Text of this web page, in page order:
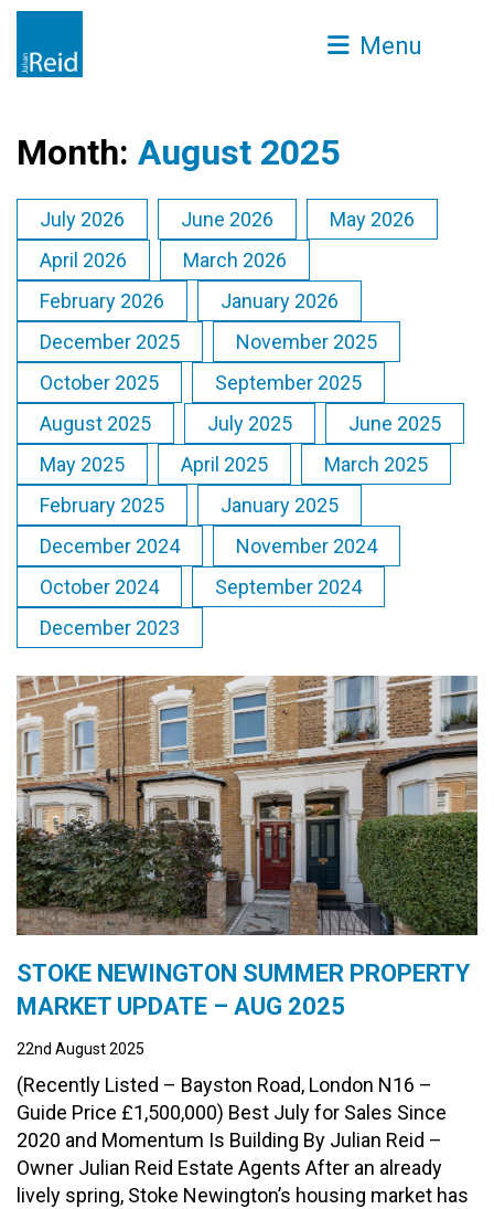
Menu
Month: August 2025
July 2026 June 2026
May 2026
April 2026
March 2026
February 2026
January 2026
December 2025
November 2025
October 2025
September 2025
August 2025
July 2025
June 2025
May 2025
April 2025
March 2025
February 2025
January 2025
December 2024
November 2024
October 2024
September 2024
December 2023
STOKE NEWINGTON SUMMER PROPERTY
MARKET UPDATE – AUG 2025
22nd August 2025
(Recently Listed – Bayston Road, London N16 –
Guide Price £1,500,000) Best July for Sales Since
2020 and Momentum Is Building By Julian Reid –
Owner Julian Reid Estate Agents After an already
lively spring, Stoke Newington’s housing market has